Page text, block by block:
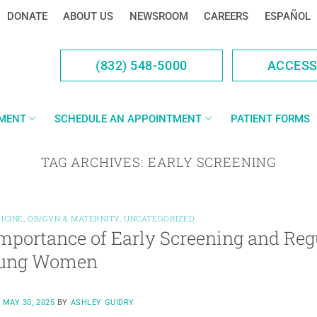
DONATE ABOUT US NEWSROOM CAREERS ESPAÑOL
(832) 548-5000
SCHEDULE AN APPOINTMENT PATIENT FORMS
TAG ARCHIVES:EARLY SCREENING
, OB/GYN & MATERNITY,UNCATEGORIZED
of Early Screening and
Women
MAY 30, 2025 BY ASHLEY GUIDRY